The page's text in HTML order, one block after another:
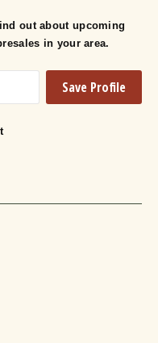
out about upcoming
in your area.